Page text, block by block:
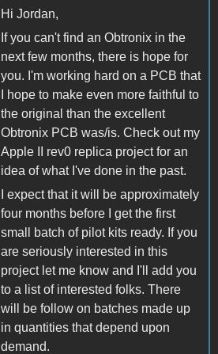
Hi Jordan,
If you can't find an Obtronix in the
next few months, there is hope for
you. I'm working hard on a PCB that
I hope to make even more faithful to
the original than the excellent
Obtronix PCB was/is. Check out my
Apple II rev0 replica project for an
idea of what I've done in the past.
I expect that it will be approximately
four months before I get the first
small batch of pilot kits ready. If you
are seriously interested in this
project let me know and I'll add you
to a list of interested folks. There
will be follow on batches made up
in quantities that depend upon
demand.